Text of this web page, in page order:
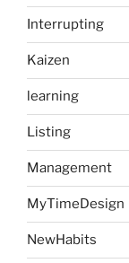
Interrupting
Kaizen
learning
Listing
Management
MyTimeDesign
NewHabits